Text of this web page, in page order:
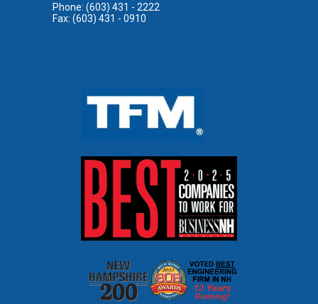
Phone: (603) 431 - 2222
Fax: (603) 431 - 0910